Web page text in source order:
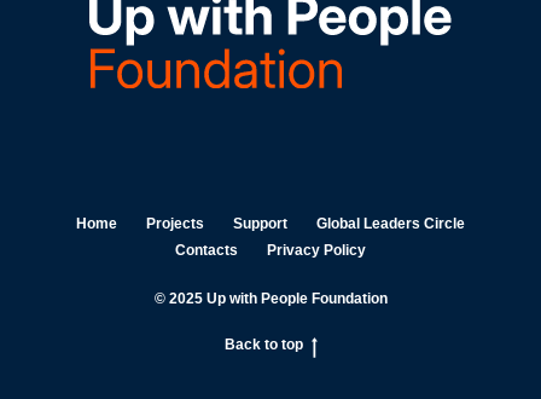
Home Projects Support
Global Leaders Circle
Contacts
Privacy Policy
© 2025 Up with People Foundation
Back to top